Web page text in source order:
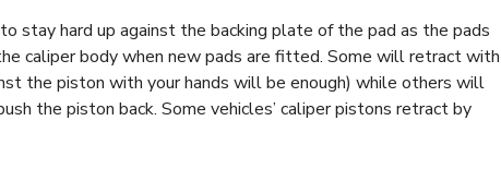
stay hard up against the backing plate of the pad as the pads
caliper body when new pads are fitted. Some will retract with
the piston with your hands will be enough) while others will
the piston back. Some vehicles’ caliper pistons retract by